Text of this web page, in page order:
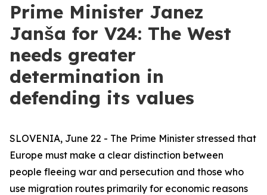
Prime Minister Janez
Janša for V24: The West
needs greater
determination in
defending its values
SLOVENIA, June 22 - The Prime Minister stressed that
Europe must make a clear distinction between
people fleeing war and persecution and those who
use migration routes primarily for economic reasons